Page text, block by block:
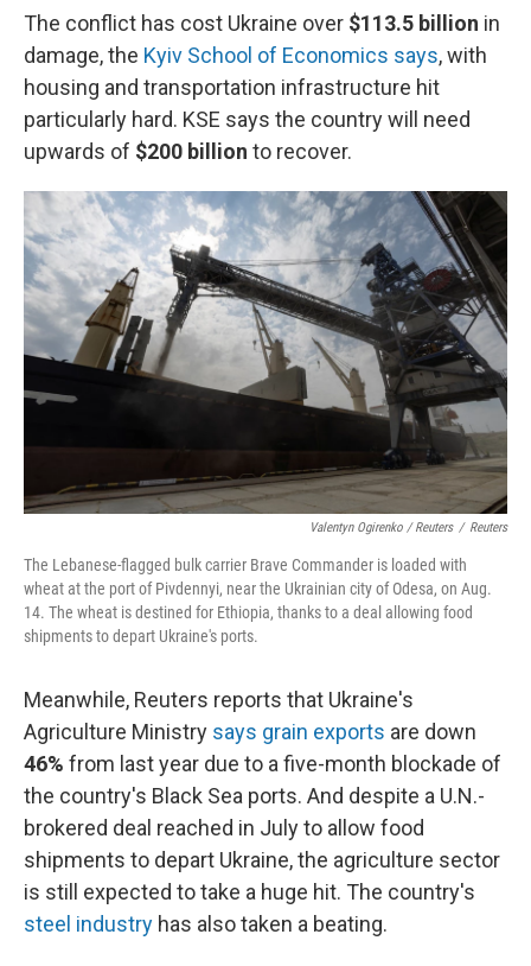
The conflict has cost Ukraine over $113.5 billion in
damage, the Kyiv School of Economics says, with
housing and transportation infrastructure hit
particularly hard. KSE says the country will need
upwards of $200 billion to recover.
Valentyn Ogirenko / Reuters / Reuters
The Lebanese-flagged bulk carrier Brave Commander is loaded with
wheat at the port of Pivdennyi, near the Ukrainian city of Odesa, on Aug.
14. The wheat is destined for Ethiopia, thanks to a deal allowing food
shipments to depart Ukraine's ports.
Meanwhile, Reuters reports that Ukraine's
Agriculture Ministry says grain exports are down
46% from last year due to a five-month blockade of
the country's Black Sea ports. And despite a U.N.-
brokered deal reached in July to allow food
shipments to depart Ukraine, the agriculture sector
is still expected to take a huge hit. The country's
steel industry has also taken a beating.